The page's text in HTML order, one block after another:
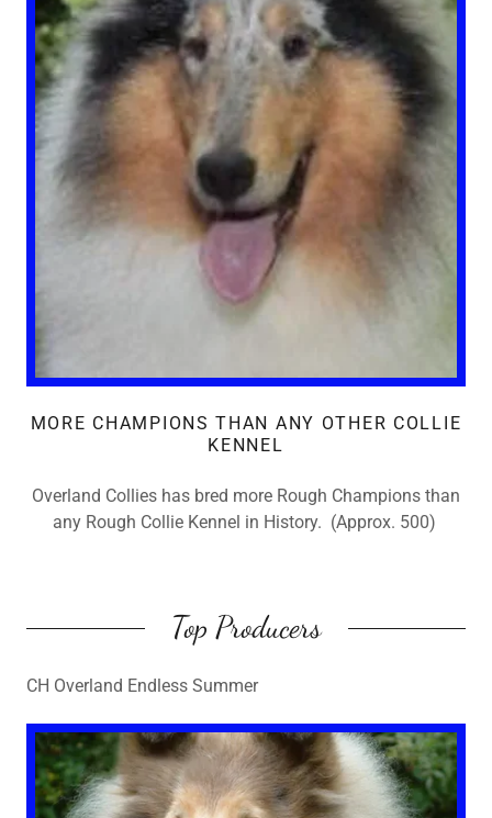
MORE CHAMPIONS THAN ANY OTHER COLLIE
KENNEL
Overland Collies has bred more Rough Champions than
any Rough Collie Kennel in History. (Approx. 500)
Top Producers
CH Overland Endless Summer